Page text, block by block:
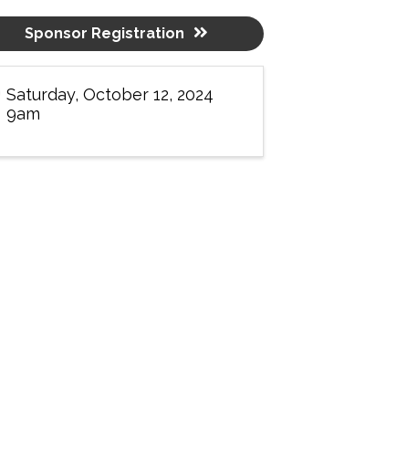
Saturday, October 12, 2024
9am
Sponsor Registration